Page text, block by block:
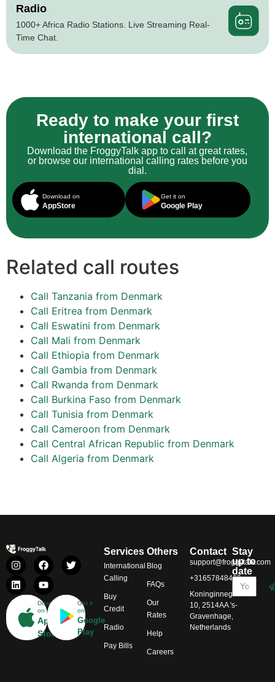
Radio
1000+ Africa Radio Stations. Live Streaming Real-
Time Chat.
Ready to make your first
international call?
Download the FroggyTalk app to call at great rates,
or browse our international calling rates before you
dial.
Download on
AppStore
Get it on
Google Play
Related call routes
Call Tanzania from Denmark
Call Eritrea from Denmark
Call Eswatini from Denmark
Call Mali from Denmark
Call Ethiopia from Denmark
Call Gambia from Denmark
Call Rwanda from Denmark
Call Burkina Faso from Denmark
Call Tunisia from Denmark
Call Cameroon from Denmark
Call Central African Republic from Denmark
Call Algeria from Denmark
Download
on
App
Store
Get it
on
Google
Play
Services
International
Calling
Buy
Credit
Radio
Pay Bills
Others
Blog
FAQs
Our
Rates
Help
Careers
Contact
support@froggytalk.com
+31657848469
Koninginnegracht
10, 2514AA 's-
Gravenhage,
Netherlands
Stay
up to
date